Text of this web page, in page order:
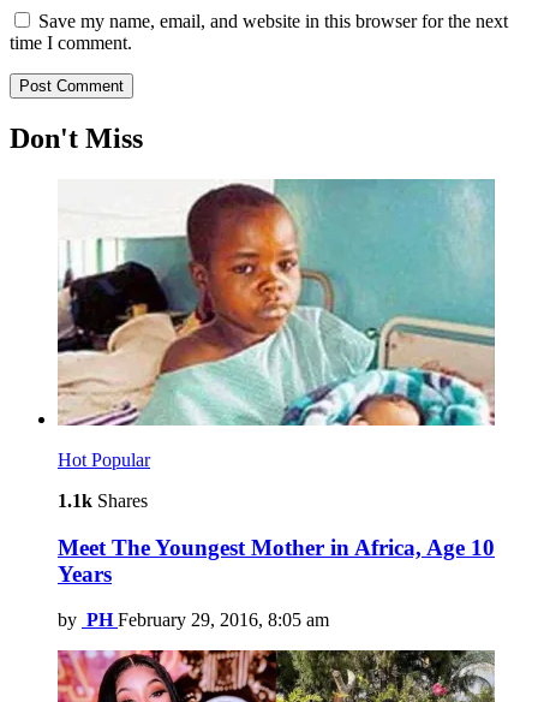
Save my name, email, and website in this browser for the next
time I comment.
Don't Miss
Hot Popular
1.1k Shares
Meet The Youngest Mother in Africa, Age 10
Years
by PH February 29, 2016, 8:05 am